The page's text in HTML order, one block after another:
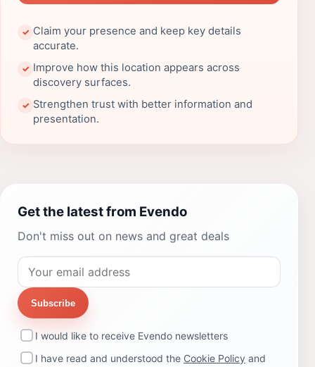
✓ Claim your presence and keep key details
accurate.
✓ Improve how this location appears across
discovery surfaces.
✓ Strengthen trust with better information and
presentation.
Get the latest from Evendo
Don't miss out on news and great deals
Subscribe
I would like to receive Evendo newsletters
I have read and understood the Cookie Policy and